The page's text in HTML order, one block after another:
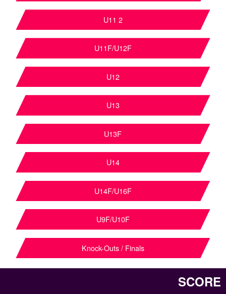
U11 2
U11F/U12F
U12
U13
U13F
U14
U14F/U16F
U9F/U10F
Knock-Outs / Finals
SCORE